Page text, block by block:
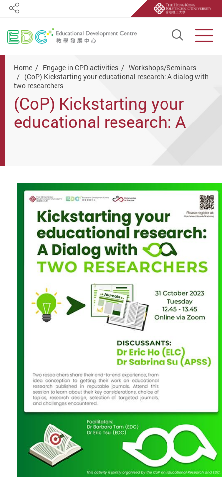
Open
Share
Home Engage in CPD activities
Workshops/Seminars
(CoP) Kickstarting your educational research: A dialog with
two researchers
(CoP) Kickstarting your
educational research: A